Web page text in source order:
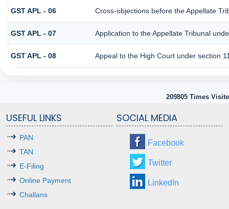
GST APL - 06 Cross-objections before the Appellate
GST APL - 07 Application to the Appellate Tribunal
GST APL - 08 Appeal to the High Court under section
209805 Times
USEFUL LINKS
PAN
TAN
E-Filing
Online Payment
Challans
SOCIAL MEDIA
Facebook
Twitter
LinkedIn